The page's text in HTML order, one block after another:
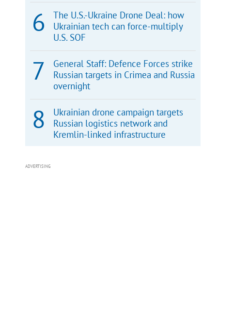
The U.S.-Ukraine Drone Deal: how
Ukrainian tech can force-multiply
U.S. SOF
General Staff: Defence Forces strike
Russian targets in Crimea and Russia
overnight
Ukrainian drone campaign targets
Russian logistics network and
Kremlin-linked infrastructure
ADVERTISING